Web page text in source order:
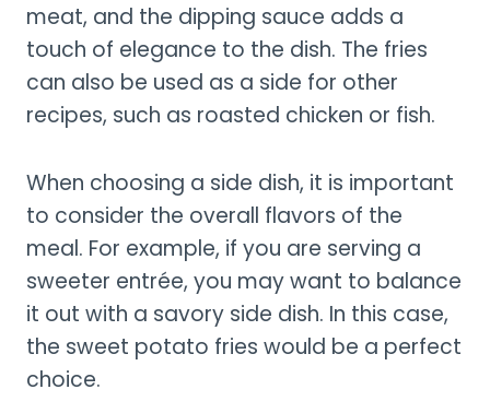
meat, and the dipping sauce adds a
touch of elegance to the dish. The fries
can also be used as a side for other
recipes, such as roasted chicken or fish.
When choosing a side dish, it is important
to consider the overall flavors of the
meal. For example, if you are serving a
sweeter entrée, you may want to balance
it out with a savory side dish. In this case,
the sweet potato fries would be a perfect
choice.